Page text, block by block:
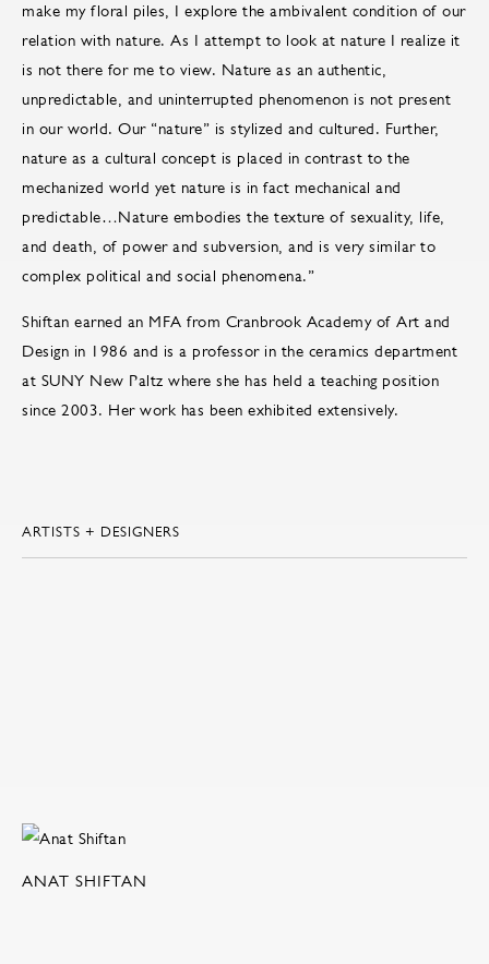
make my floral piles, I explore the ambivalent condition of our
relation with nature. As I attempt to look at nature I realize it
is not there for me to view. Nature as an authentic,
unpredictable, and uninterrupted phenomenon is not present
in our world. Our “nature” is stylized and cultured. Further,
nature as a cultural concept is placed in contrast to the
mechanized world yet nature is in fact mechanical and
predictable…Nature embodies the texture of sexuality, life,
and death, of power and subversion, and is very similar to
complex political and social phenomena.”
Shiftan earned an MFA from Cranbrook Academy of Art and
Design in 1986 and is a professor in the ceramics department
at SUNY New Paltz where she has held a teaching position
since 2003. Her work has been exhibited extensively.
ARTISTS + DESIGNERS
ANAT SHIFTAN